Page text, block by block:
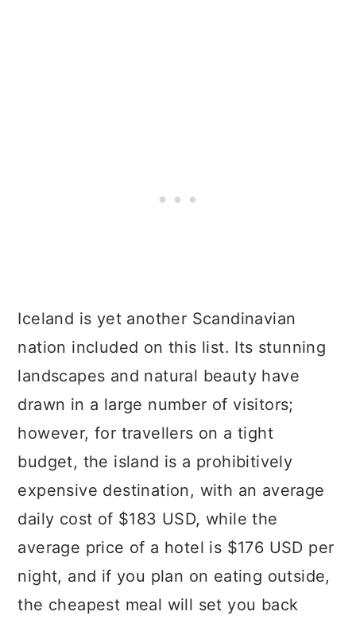
Iceland is yet another Scandinavian
nation included on this list. Its stunning
landscapes and natural beauty have
drawn in a large number of visitors;
however, for travellers on a tight
budget, the island is a prohibitively
expensive destination, with an average
daily cost of $183 USD, while the
average price of a hotel is $176 USD per
night, and if you plan on eating outside,
the cheapest meal will set you back